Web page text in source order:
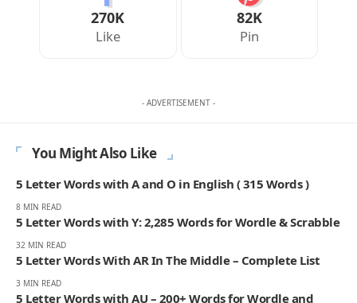
270K
Like
82K
Pin
- ADVERTISEMENT -
You Might Also Like
5 Letter Words with A and O in English ( 315 Words )
8 MIN READ
5 Letter Words with Y: 2,285 Words for Wordle & Scrabble
32 MIN READ
5 Letter Words With AR In The Middle – Complete List
3 MIN READ
5 Letter Words with AU – 200+ Words for Wordle and